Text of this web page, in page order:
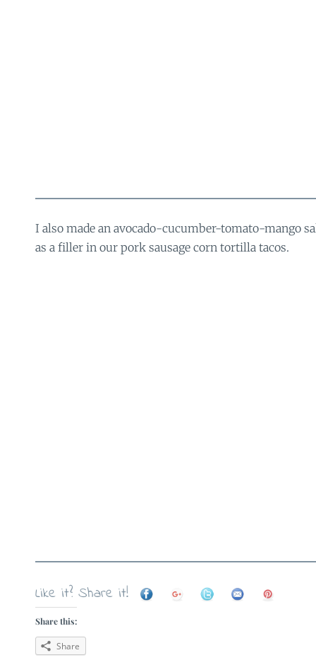
I also made an avocado-cucumber-tomato-mango
as a filler in our pork sausage corn tortilla tacos.
Like it? Share it!
Share this:
Share